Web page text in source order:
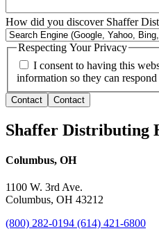
How did you discover Shaffer
Respecting Your Privacy
I consent to having this
information so they can
Contact Contact
Shaffer Distributing
Columbus, OH
1100 W. 3rd Ave.
Columbus, OH 43212
(800) 282-0194 (614) 421-6800